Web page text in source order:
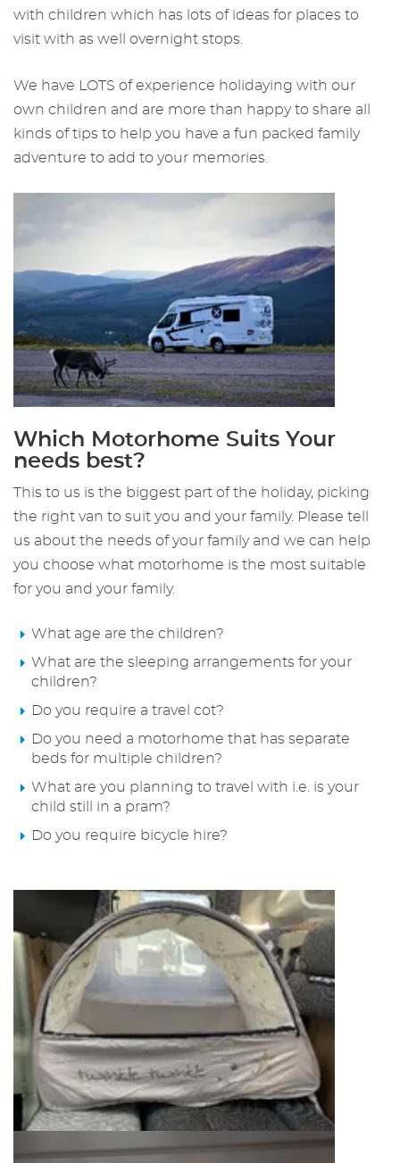
with children which has lots of ideas for places to
visit with as well overnight stops.
We have LOTS of experience holidaying with our
own children and are more than happy to share all
kinds of tips to help you have a fun packed family
adventure to add to your memories.
Which Motorhome Suits Your
needs best?
This to us is the biggest part of the holiday, picking
the right van to suit you and your family. Please tell
us about the needs of your family and we can help
you choose what motorhome is the most suitable
for you and your family.
What age are the children?
What are the sleeping arrangements for your
children?
Do you require a travel cot?
Do you need a motorhome that has separate
beds for multiple children?
What are you planning to travel with i.e. is your
child still in a pram?
Do you require bicycle hire?